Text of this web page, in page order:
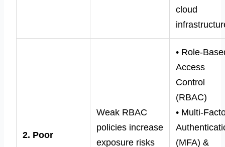
cloud
2. Poor
Weak RBAC
policies increase
exposure risks
• Role-
Access
Control
(RBAC)
• Multi-
(MFA) &